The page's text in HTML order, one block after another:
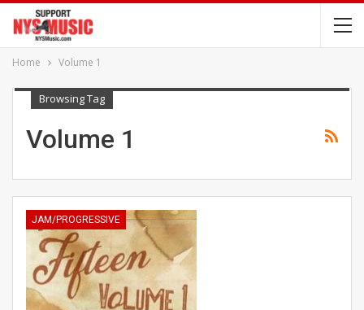
Home Volume 1
Browsing Tag
Volume 1
JAM/PROGRESSIVE